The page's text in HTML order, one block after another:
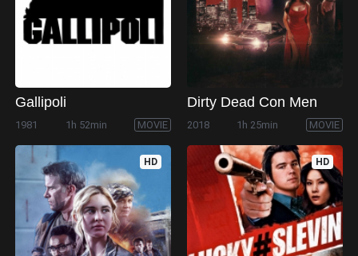
Gallipoli
1981 1h 52min MOVIE
Dirty Dead Con Men
2018 1h 25min MOVIE
HD HD